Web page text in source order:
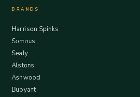
BRANDS
Harrison Spinks
Somnus
Sealy
Alstons
Ashwood
Buoyant